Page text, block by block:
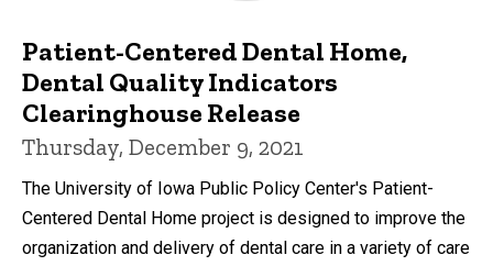
Patient-Centered Dental Home,
Dental Quality Indicators
Clearinghouse Release
Thursday, December 9, 2021
The University of Iowa Public Policy Center's Patient-
Centered Dental Home project is designed to improve the
organization and delivery of dental care in a variety of care